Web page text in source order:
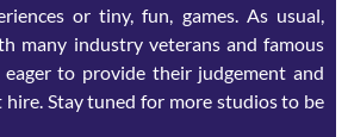
or tiny, fun, games. As usual,
many industry veterans and famous
to provide their judgement and
Stay tuned for more studios to be